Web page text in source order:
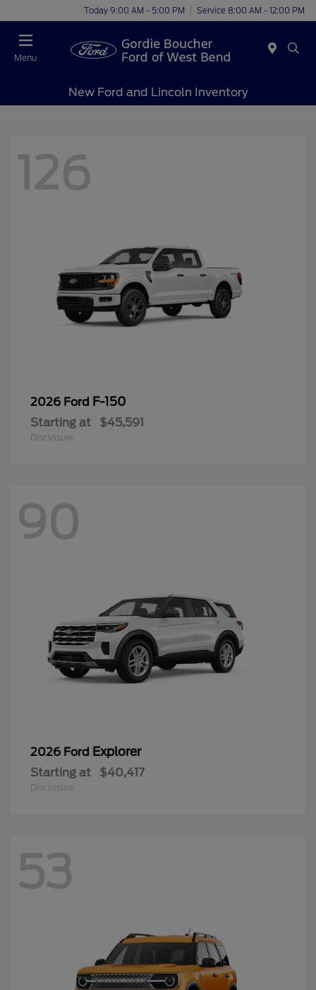
Today 9:00 AM - 5:00 PM Service 8:00 AM - 12:00 PM
Menu
New Ford and Lincoln Inventory
126
2026 Ford F-150
Starting at $45,591
Disclosure
90
2026 Ford Explorer
Starting at $40,417
Disclosure
53